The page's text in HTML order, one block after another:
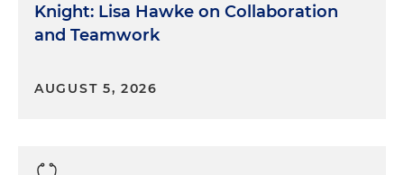
Knight: Lisa Hawke on Collaboration
and Teamwork
AUGUST 5, 2026